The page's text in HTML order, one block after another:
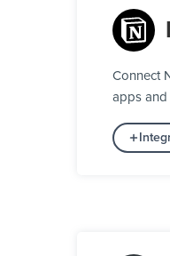
Connect
apps and